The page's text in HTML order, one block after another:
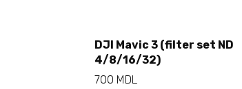
Add to cart
DJI Mavic 3 (filter set ND
4/8/16/32)
700 MDL